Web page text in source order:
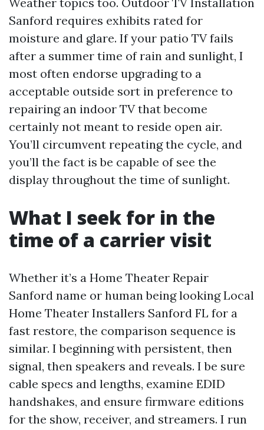
Sanford requires exhibits rated for
moisture and glare. If your patio TV fails
after a summer time of rain and sunlight, I
most often endorse upgrading to a
acceptable outside sort in preference to
repairing an indoor TV that become
certainly not meant to reside open air.
You’ll circumvent repeating the cycle, and
you’ll the fact is be capable of see the
display throughout the time of sunlight.
What I seek for in the
time of a carrier visit
Whether it’s a Home Theater Repair
Sanford name or human being looking Local
Home Theater Installers Sanford FL for a
fast restore, the comparison sequence is
similar. I beginning with persistent, then
signal, then speakers and reveals. I be sure
cable specs and lengths, examine EDID
handshakes, and ensure firmware editions
for the show, receiver, and streamers. I run